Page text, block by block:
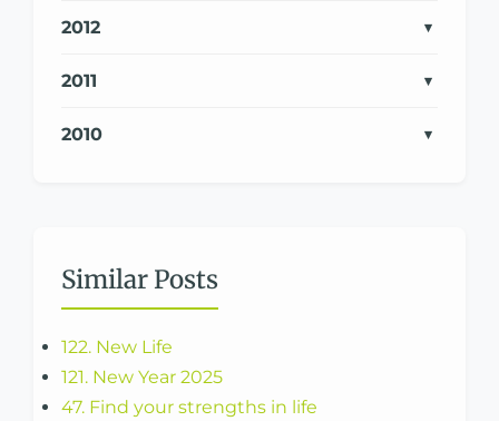
2012
2011
2010
Similar Posts
122. New Life
121. New Year 2025
47. Find your strengths in life